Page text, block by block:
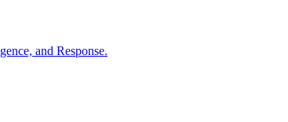
and Response.